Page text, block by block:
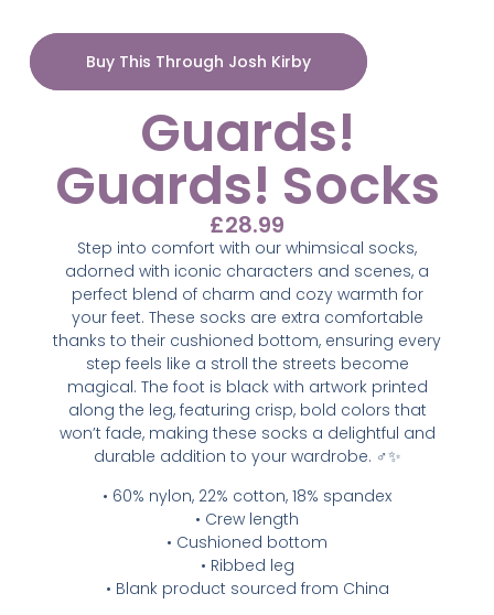
Buy This Through Josh Kirby
Guards!
Guards! Socks
£28.99
Step into comfort with our whimsical socks,
adorned with iconic characters and scenes, a
perfect blend of charm and cozy warmth for
your feet. These socks are extra comfortable
thanks to their cushioned bottom, ensuring every
step feels like a stroll the streets become
magical. The foot is black with artwork printed
along the leg, featuring crisp, bold colors that
won’t fade, making these socks a delightful and
durable addition to your wardrobe. ‍♂️✨
• 60% nylon, 22% cotton, 18% spandex
• Crew length
• Cushioned bottom
• Ribbed leg
• Blank product sourced from China